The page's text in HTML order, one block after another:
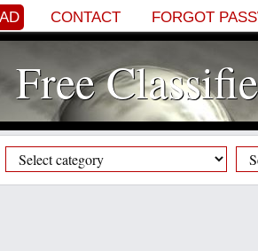
CONTACT FORGOT
Free